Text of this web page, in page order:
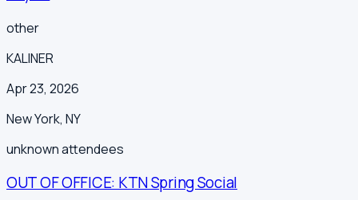
other
KALINER
Apr 23, 2026
New York, NY
unknownattendees
OUT OF OFFICE: KTN Spring Social